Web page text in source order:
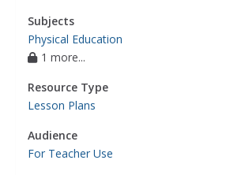
Subjects
Physical Education
1 more...
Resource Type
Lesson Plans
Audience
For Teacher Use